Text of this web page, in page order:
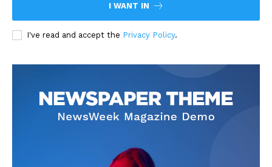
I WANT IN
I've read and accept the Privacy Policy.